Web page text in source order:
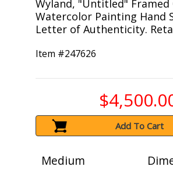
Wyland, "Untitled" Framed
Watercolor Painting Hand
Letter of Authenticity.
Item #247626
Add To Cart
Medium